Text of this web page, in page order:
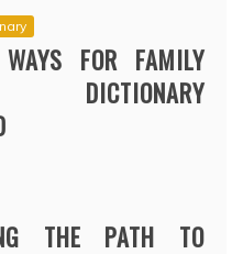
FOR FAMILY
DICTIONARY
THE PATH TO